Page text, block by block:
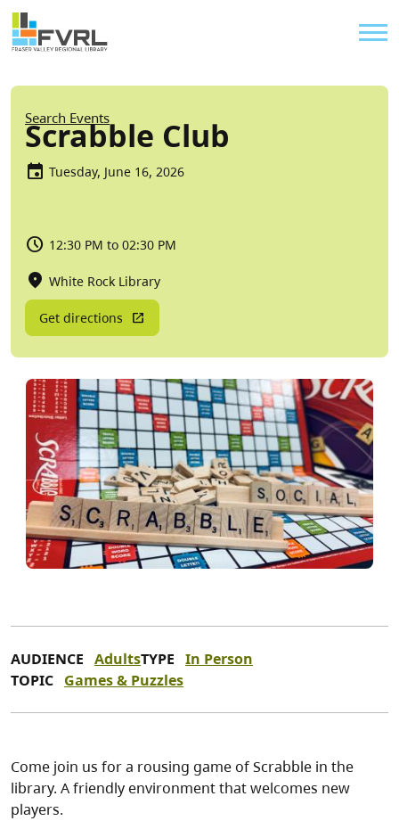
Skip to main content
Sitewide Alert
Breadcrumb
Search Events
Scrabble Club
Tuesday, June 16, 2026
12:30 PM to 02:30 PM
White Rock Library
Get directions
AUDIENCE AdultsTYPE In Person
TOPIC Games & Puzzles
Come join us for a rousing game of Scrabble in the
library. A friendly environment that welcomes new
players.